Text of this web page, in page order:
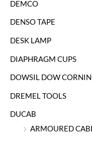
DEMCO
DENSO TAPE
DESK LAMP
DIAPHRAGM CUPS
DOWSIL DOW
DREMEL TOOLS
DUCAB
ARMOURED